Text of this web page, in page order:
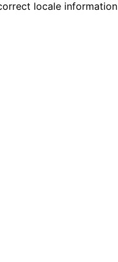
locale information